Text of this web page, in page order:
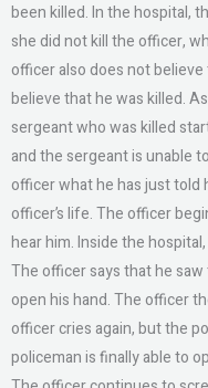
been killed. In the hospital,
she did not kill the officer,
officer also does not
believe that he was killed.
sergeant who was killed
and the sergeant is unable
officer what he has just
officer’s life. The officer
hear him. Inside the
The officer says that he
open his hand. The officer
officer cries again, but the
policeman is finally able to